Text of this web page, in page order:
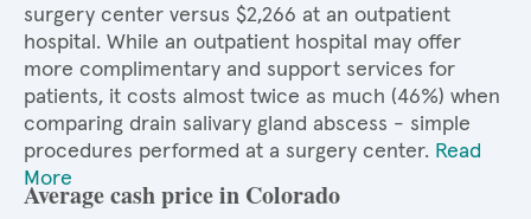
surgery center versus $2,266 at an outpatient
hospital. While an outpatient hospital may offer
more complimentary and support services for
patients, it costs almost twice as much (46%) when
comparing drain salivary gland abscess - simple
procedures performed at a surgery center. Read
More
Average cash price in Colorado